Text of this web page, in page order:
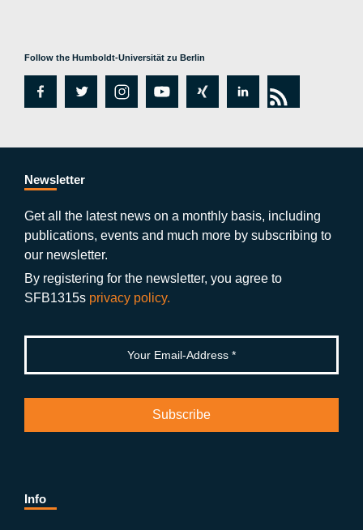
Follow the Humboldt-Universität zu Berlin
fa
e
b
o
o
k
tw
er
in
a
a
m
y
ut
b
xi
g
lin
e
n
rs
Newsletter
Get all the latest news on a monthly basis, including
publications, events and much more by subscribing to
our newsletter.
By registering for the newsletter, you agree to
SFB1315s privacy policy.
Info